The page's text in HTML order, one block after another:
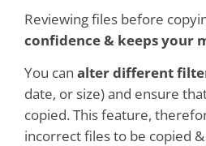
Reviewing files before
confidence & keeps your
You can alter different
date, or size) and ensure
copied. This feature,
incorrect files to be copied